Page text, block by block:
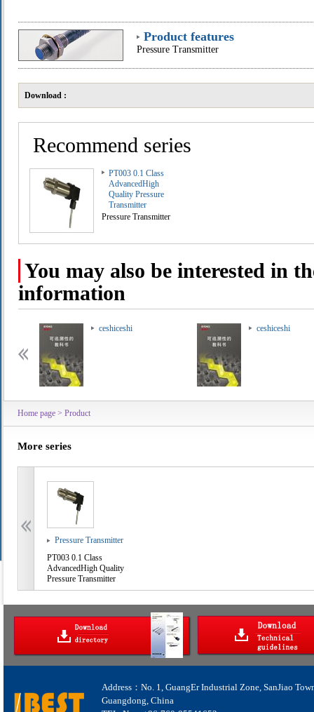
Product features
Pressure Transmitter
Download :
Recommend series
PT003 0.1 Class
AdvancedHigh
Quality Pressure
Transmitter
Pressure Transmitter
You may also be interested in
information
ceshiceshi ceshiceshi
Home page > Product
More series
Pressure Transmitter
PT003 0.1 Class
AdvancedHigh Quality
Pressure Transmitter
Address：No. 1, GuangEr Industrial Zone, SanJiao
Guangdong, China